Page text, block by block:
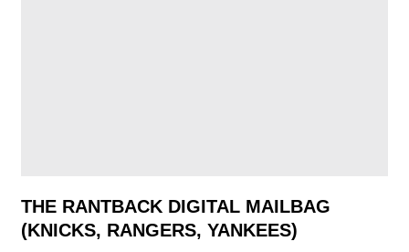
THE RANTBACK DIGITAL MAILBAG
(KNICKS, RANGERS, YANKEES)